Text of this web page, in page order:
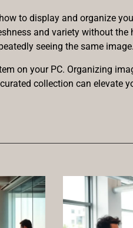
to display and organize
and variety without
seeing the same image.
on your PC. Organizing
collection can elevate